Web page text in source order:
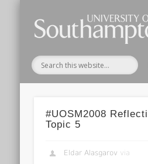
#UOSM2008
Topic 5
Eldar Alasgarov via